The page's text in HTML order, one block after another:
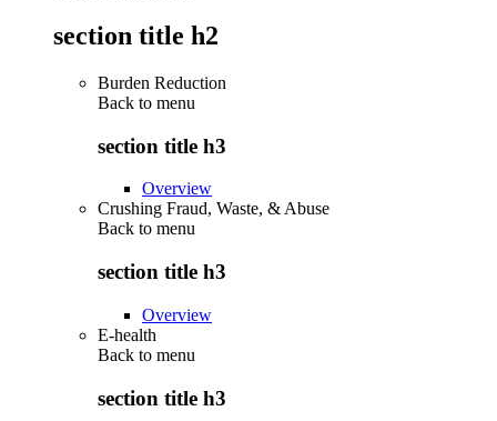
section title h2
Burden Reduction
Back to menu
section title h3
Overview
Crushing Fraud, Waste, & Abuse
Back to menu
section title h3
Overview
E-health
Back to menu
section title h3